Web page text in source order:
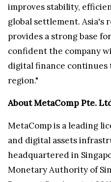
improves stability,
global settlement. Asia's
provides a strong base
confident the company
digital finance continues
region."
About MetaComp Pte.
MetaComp is a leading
and digital assets
headquartered in
Monetary Authority of